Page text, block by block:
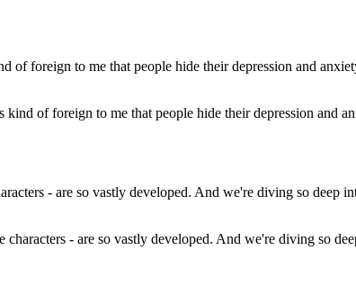
of foreign to me that people hide their depression and
- are so vastly developed. And we're diving so